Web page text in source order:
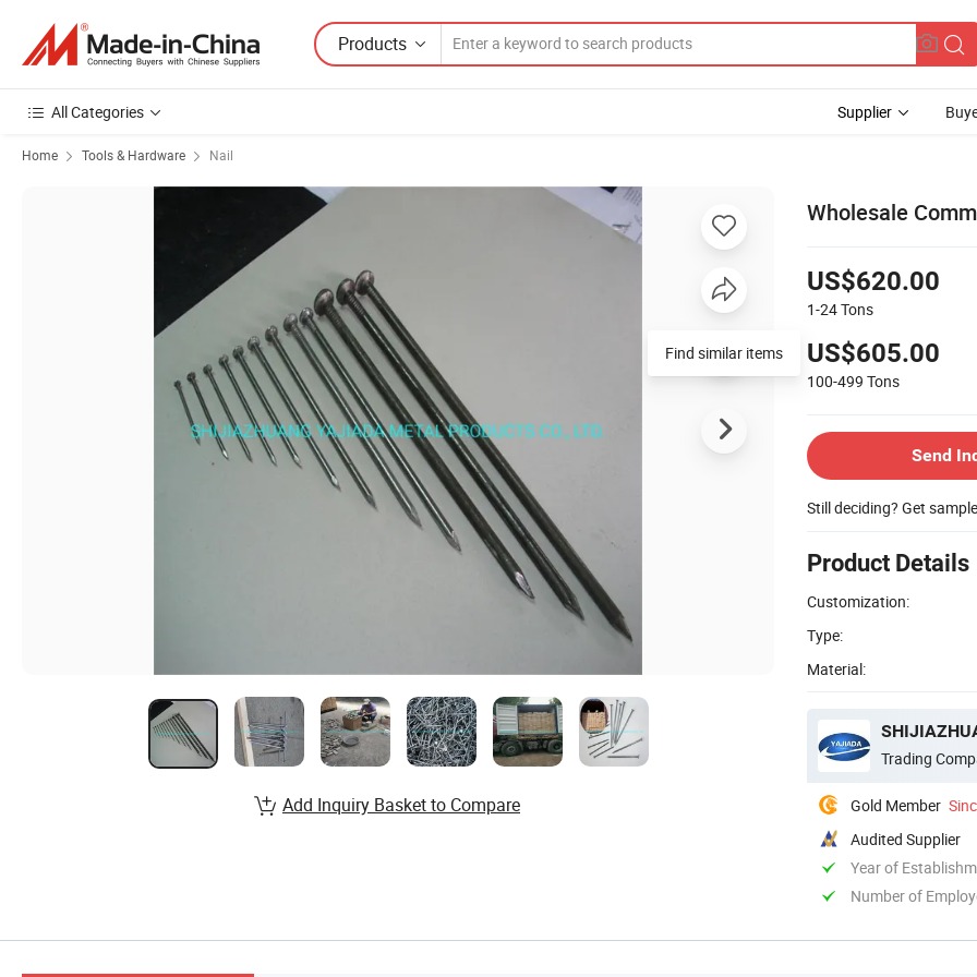
Products
All Categories Supplier
Home Tools & Hardware Nail
Wholesale
US$620.00
1-24Tons
US$605.00
100-499 Tons
Send
Still deciding? Get
Product Details
Customization:
Type:
Material:
Trading
Gold Member
Audited Supplier
Year of
Number of
Find similar items
Add Inquiry Basket to Compare